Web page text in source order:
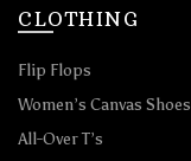
CLOTHING
Flip Flops
Women’s Canvas Shoes
All-Over T’s